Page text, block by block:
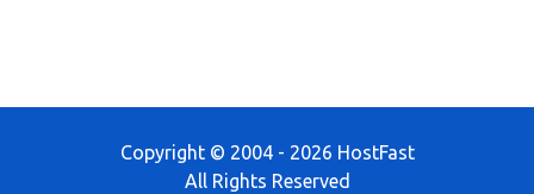
Copyright © 2004 - 2026 HostFast
All Rights Reserved